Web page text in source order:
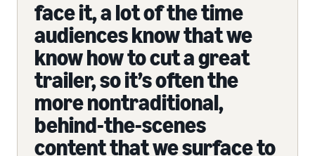
face it, a lot of the time
audiences know that we
know how to cut a great
trailer, so it’s often the
more nontraditional,
behind-the-scenes
content that we surface to